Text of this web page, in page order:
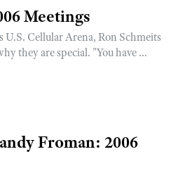
Meetings
Cellular Arena, Ron Schmeits
they are special. "You have ...
Froman: 2006